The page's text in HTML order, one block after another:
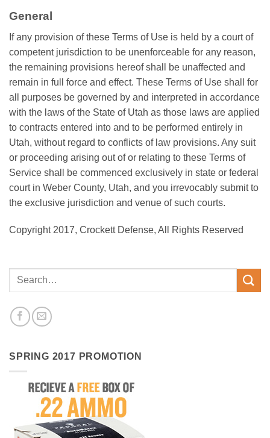
General
If any provision of these Terms of Use is held by a court of
competent jurisdiction to be unenforceable for any reason,
the remaining provisions hereof shall be unaffected and
remain in full force and effect. These Terms of Use shall for
all purposes be governed by and interpreted in accordance
with the laws of the State of Utah as those laws are applied
to contracts entered into and to be performed entirely in
Utah, without regard to conflicts of law provisions. Any suit
or proceeding arising out of or relating to these Terms of
Service shall be commenced exclusively in state or federal
court in Weber County, Utah, and you irrevocably submit to
the exclusive jurisdiction and venue of such courts.
Copyright 2017, Crockett Defense, All Rights Reserved
SPRING 2017 PROMOTION